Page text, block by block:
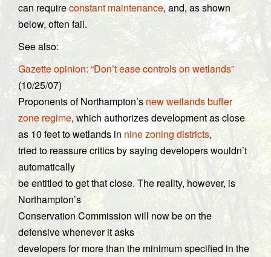
can requireconstant maintenance, and, as shown
below, often fail.
See also:
Gazette opinion: “Don’t ease controls on wetlands”
(10/25/07)
Proponents of Northampton’s new wetlands buffer
zone regime, which authorizes development as close
as 10 feet to wetlands in nine zoning districts,
tried to reassure critics by saying developers wouldn’t
automatically
be entitled to get that close. The reality, however, is
Northampton’s
Conservation Commission will now be on the
defensive whenever it asks
developers for more than the minimum specified in the